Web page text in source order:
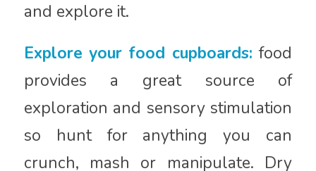
and explore it.
Explore your food cupboards: food
provides a great source of
exploration and sensory stimulation
so hunt for anything you can
crunch, mash or manipulate. Dry